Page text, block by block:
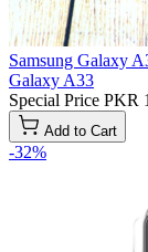
Samsung Galaxy
Galaxy A33
Special Price PKR
Add to Cart
-32%